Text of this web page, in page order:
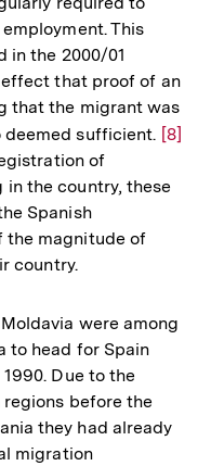
This
in the 2000/01
that proof of an
that the migrant was
sufficient. Zur
der
[8]
of
the country, these
Spanish
the magnitude of
country.
were among
to head for Spain
Due to the
before the
they had already
migration